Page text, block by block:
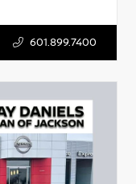
601.899.7400